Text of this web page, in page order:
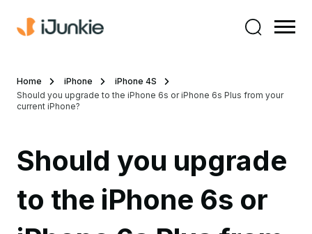
Home iPhone
iPhone 4S
Should you upgrade to the iPhone 6s or iPhone 6s Plus from your
current iPhone?
Should you upgrade
to the iPhone 6s or